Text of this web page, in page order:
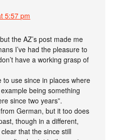
5:57 pm
the AZ’s post made me
I’ve had the pleasure to
have a working grasp of
to use since in places where
being something
since two years”.
German, but it too does
though in a different,
that the since still